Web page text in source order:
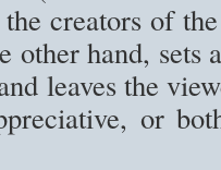
creators of
other hand, sets
leaves the
or